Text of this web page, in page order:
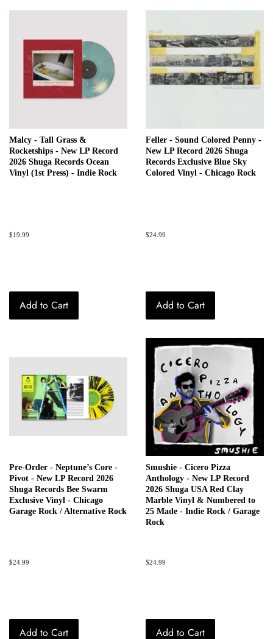
Malcy - Tall Grass &
Rocketships - New LP Record
2026 Shuga Records Ocean
Vinyl (1st Press) - Indie Rock
Regular
$19.99
Add to Cart
Feller - Sound Colored Penny -
New LP Record 2026 Shuga
Records Exclusive Blue Sky
Colored Vinyl - Chicago Rock
Regular
$24.99
Add to Cart
Pre-Order - Neptune’s Core -
Pivot - New LP Record 2026
Shuga Records Bee Swarm
Exclusive Vinyl - Chicago
Garage Rock / Alternative Rock
Regular
$24.99
Add to Cart
Smushie - Cicero Pizza
Anthology - New LP Record
2026 Shuga USA Red Clay
Marble Vinyl & Numbered to
25 Made - Indie Rock / Garage
Rock
Regular
$24.99
Add to Cart